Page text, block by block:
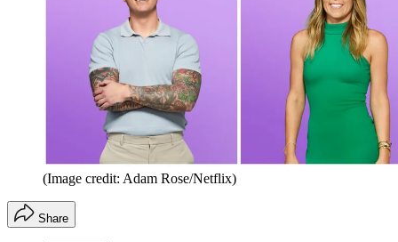
(Image credit: Adam Rose/Netflix)
Share